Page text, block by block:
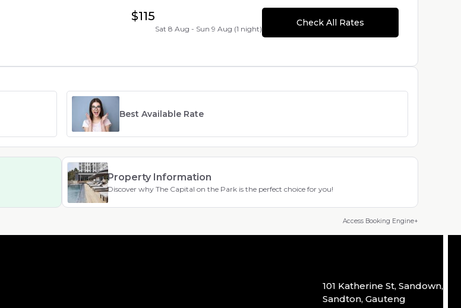
$115
Sat 8 Aug - Sun 9 Aug (1 night)
Check All Rates
Best Available Rate
Property Information
Discover why The Capital on the Park is the perfect choice for you!
Access Booking Engine+
101 Katherine St, Sandown,
Sandton, Gauteng